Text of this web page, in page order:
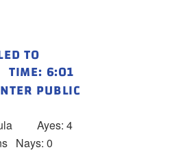
TO
6:01
PUBLIC
Ayes: 4
Nays: 0